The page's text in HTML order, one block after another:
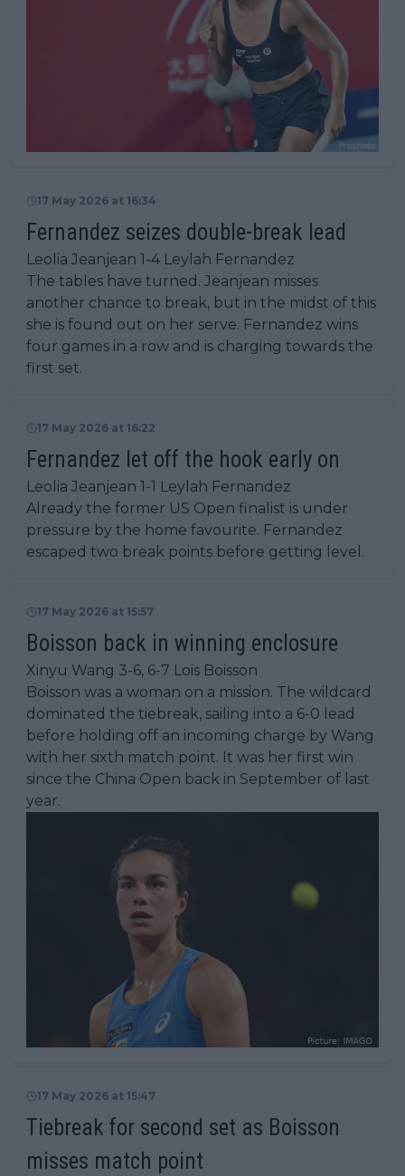
17 May 2026 at 16:34
Fernandez seizes double-break lead
Leolia Jeanjean 1-4 Leylah Fernandez
The tables have turned. Jeanjean misses
another chance to break, but in the midst of this
she is found out on her serve. Fernandez wins
four games in a row and is charging towards the
first set.
17 May 2026 at 16:22
Fernandez let off the hook early on
Leolia Jeanjean 1-1 Leylah Fernandez
Already the former US Open finalist is under
pressure by the home favourite. Fernandez
escaped two break points before getting level.
17 May 2026 at 15:57
Boisson back in winning enclosure
Xinyu Wang 3-6, 6-7 Lois Boisson
Boisson was a woman on a mission. The wildcard
dominated the tiebreak, sailing into a 6-0 lead
before holding off an incoming charge by Wang
with her sixth match point. It was her first win
since the China Open back in September of last
year.
17 May 2026 at 15:47
Tiebreak for second set as Boisson
misses match point